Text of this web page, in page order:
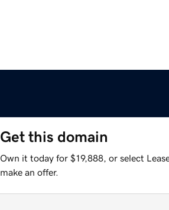
Get this domain
Own it today for $19,888, or select
make an offer.